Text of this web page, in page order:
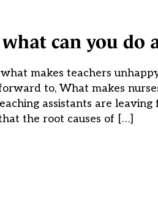
can you do
makes teachers
to, What makes
assistants are
the root causes of […]